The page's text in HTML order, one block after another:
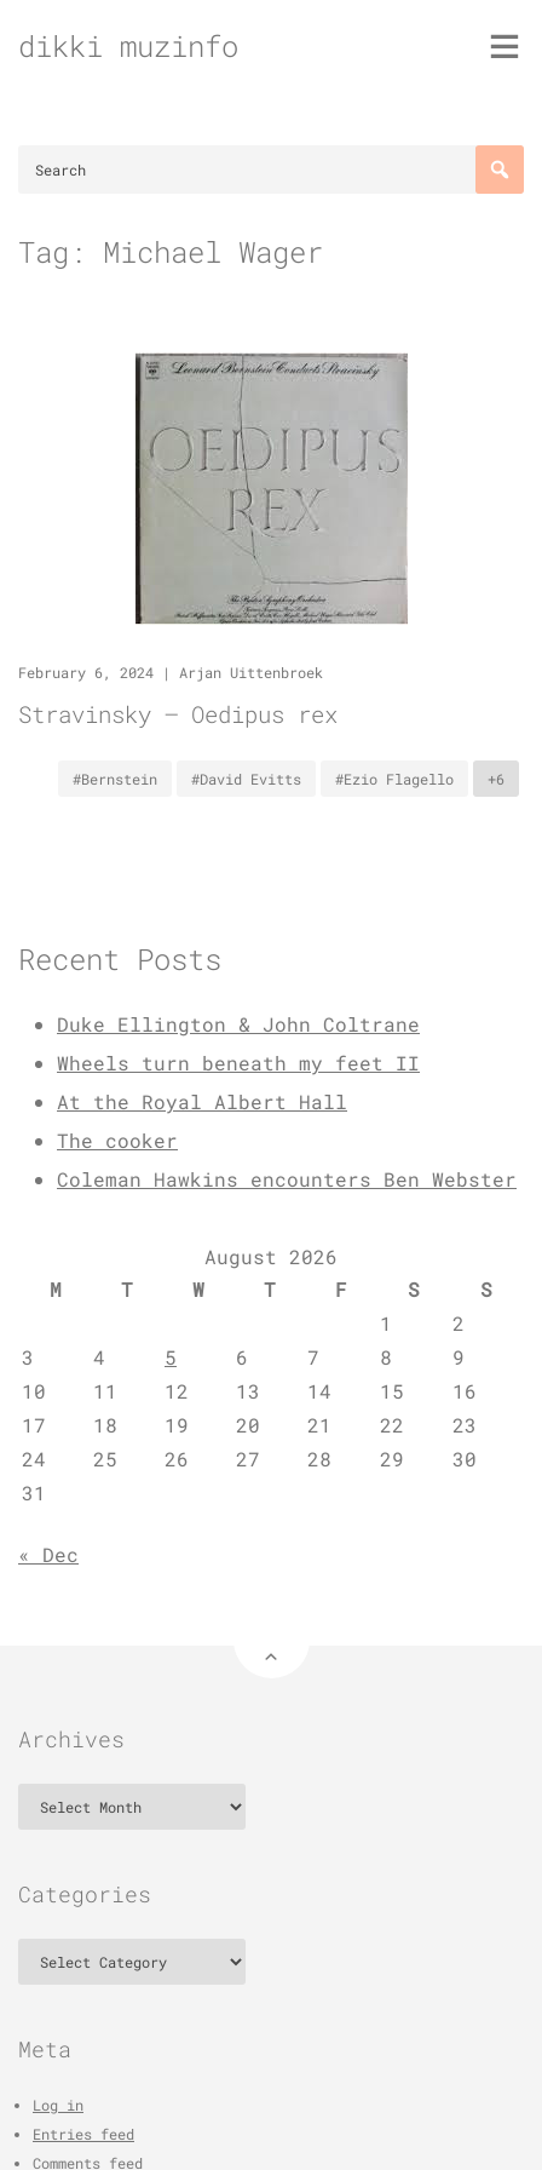
todikki muzinfo
Tag: Michael Wager
February 6, 2024 | Arjan Uittenbroek
Stravinsky – Oedipus rex
#Bernstein #David Evitts #Ezio Flagello +6
Recent Posts
Duke Ellington & John Coltrane
Wheels turn beneath my feet II
At the Royal Albert Hall
The cooker
Coleman Hawkins encounters Ben Webster
August 2026
M
T W T F S
S
1
2
3
4 5 6 7 8
9
10
11 12 13 14 15
16
17
18 19 20 21 22
23
24
25 26 27 28 29
30
31
« Dec
Archives
Categories
Meta
Log in
Entries feed
Comments feed